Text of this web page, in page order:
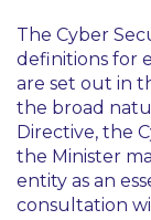
The Cyber
definitions for
are set out in
the broad
Directive, the
the Minister
entity as an
consultation